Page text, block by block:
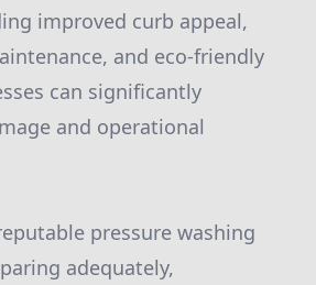
improved curb appeal,
and eco-friendly
can significantly
and operational
pressure washing
adequately,